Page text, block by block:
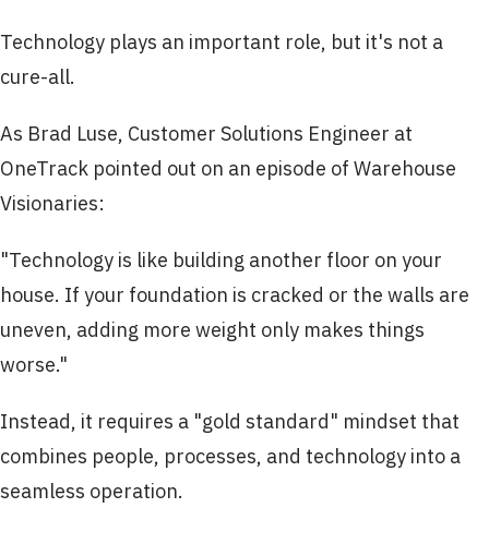
Technology plays an important role, but it's not a
cure-all.
As Brad Luse, Customer Solutions Engineer at
OneTrack pointed out on an episode of Warehouse
Visionaries:
"Technology is like building another floor on your
house. If your foundation is cracked or the walls are
uneven, adding more weight only makes things
worse."
Instead, it requires a "gold standard" mindset that
combines people, processes, and technology into a
seamless operation.